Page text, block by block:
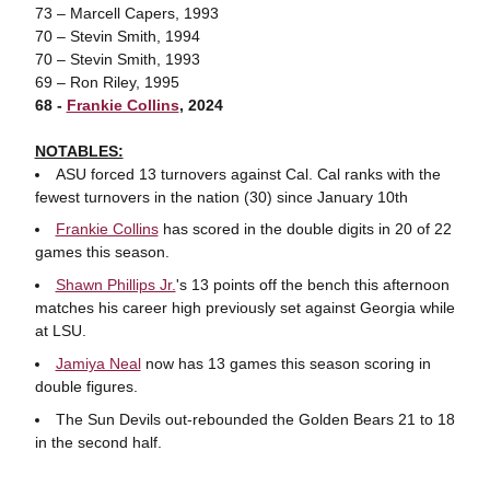
73 – Marcell Capers, 1993
70 – Stevin Smith, 1994
70 – Stevin Smith, 1993
69 – Ron Riley, 1995
68 - Frankie Collins, 2024
NOTABLES:
ASU forced 13 turnovers against Cal. Cal ranks with the
fewest turnovers in the nation (30) since January 10th
Frankie Collinshas scored in the double digits in 20 of 22
games this season.
Shawn Phillips Jr.'s 13 points off the bench this afternoon
matches his career high previously set against Georgia while
at LSU.
Jamiya Nealnow has 13 games this season scoring in
double figures.
The Sun Devils out-rebounded the Golden Bears 21 to 18
in the second half.